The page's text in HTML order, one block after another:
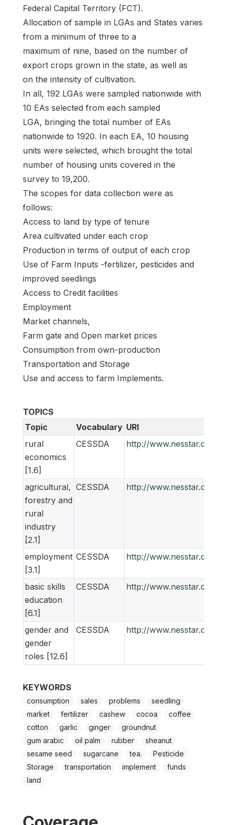
Federal Capital Territory (FCT).
Allocation of sample in LGAs and States varies
from a minimum of three to a
maximum of nine, based on the number of
export crops grown in the state, as well as
on the intensity of cultivation.
In all, 192 LGAs were sampled nationwide with
10 EAs selected from each sampled
LGA, bringing the total number of EAs
nationwide to 1920. In each EA, 10 housing
units were selected, which brought the total
number of housing units covered in the
survey to 19,200.
The scopes for data collection were as
follows:
Access to land by type of tenure
Area cultivated under each crop
Production in terms of output of each crop
Use of Farm Inputs -fertilizer, pesticides and
improved seedlings
Access to Credit facilities
Employment
Market channels,
Farm gate and Open market prices
Consumption from own-production
Transportation and Storage
Use and access to farm Implements.
TOPICS
Topic
Vocabulary URI
rural
economics
[1.6]
CESSDA http://www.nesstar.org/
agricultural,
forestry and
rural
industry
[2.1]
CESSDA http://www.nesstar.org/
employment
[3.1]
CESSDA http://www.nesstar.org/
basic skills
education
[6.1]
CESSDA http://www.nesstar.org/
gender and
gender
roles [12.6]
CESSDA http://www.nesstar.org/
KEYWORDS
consumption sales problems
seedling
market
fertilizer cashew cocoa
coffee
cotton
garlic ginger
groundnut
gum arabic
oil palm rubber
sheanut
sesame seed
sugarcane tea.
Pesticide
Storage
transportation implement
funds
land